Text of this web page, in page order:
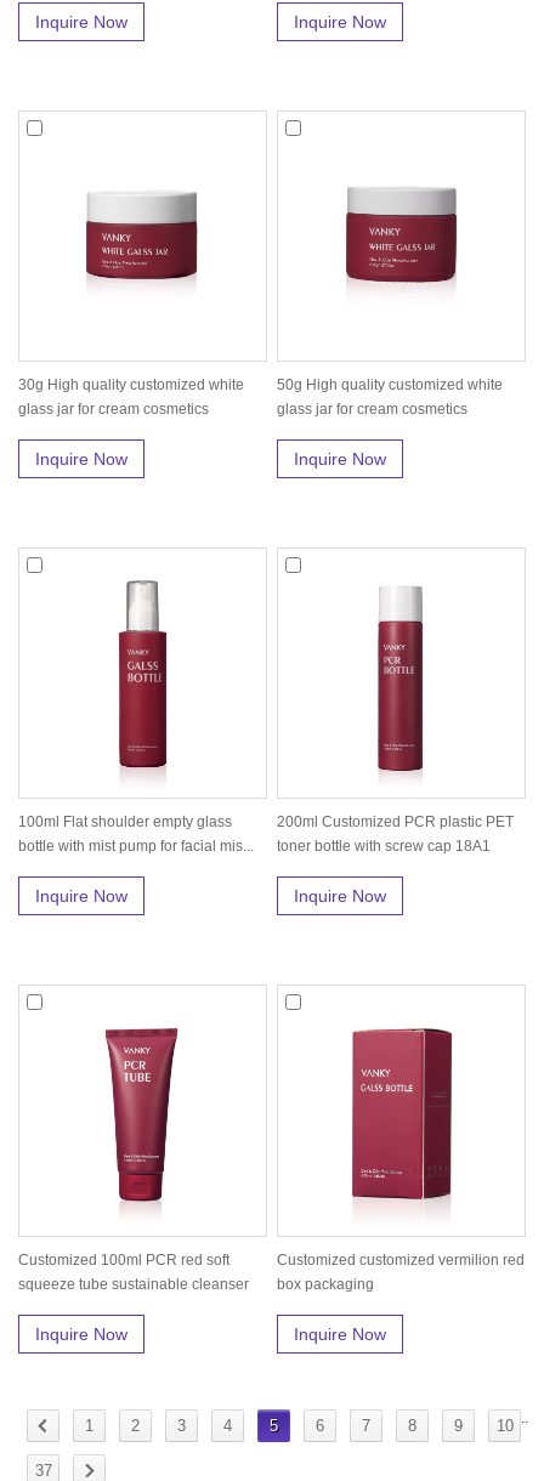
Inquire Now Inquire Now
30g High quality customized white
glass jar for cream cosmetics
Inquire Now
50g High quality customized white
glass jar for cream cosmetics
Inquire Now
100ml Flat shoulder empty glass
bottle with mist pump for facial mis...
Inquire Now
200ml Customized PCR plastic PET
toner bottle with screw cap 18A1
Inquire Now
Customized 100ml PCR red soft
squeeze tube sustainable cleanser
Inquire Now
Customized customized vermilion red
box packaging
Inquire Now
1 2 3 4 5 6 7 8 9 10
37